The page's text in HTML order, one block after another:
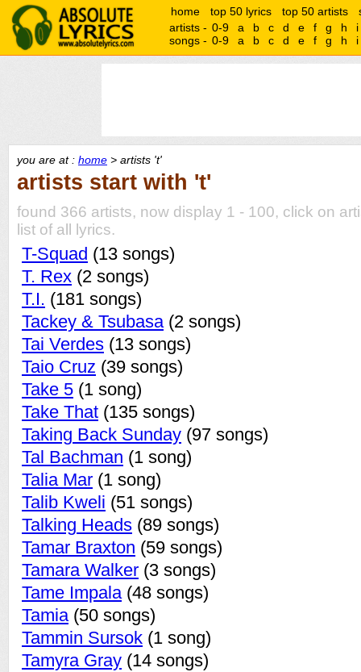
home top 50 lyrics top 50 artists
artists - 0-9 a b c d e f g h
i
songs - 0-9 a b c d e f g h i
you are at : home > artists 't'
artists start with 't'
found 366 artists, now display 1 - 100, click on
list of all lyrics.
T-Squad (13 songs)
T. Rex (2 songs)
T.I. (181 songs)
Tackey & Tsubasa(2 songs)
Tai Verdes (13 songs)
Taio Cruz (39 songs)
Take 5 (1 song)
Take That (135 songs)
Taking Back Sunday (97 songs)
Tal Bachman (1 song)
Talia Mar (1 song)
Talib Kweli (51 songs)
Talking Heads (89 songs)
Tamar Braxton (59 songs)
Tamara Walker (3 songs)
Tame Impala(48 songs)
Tamia(50 songs)
Tammin Sursok (1 song)
Tamyra Gray (14 songs)